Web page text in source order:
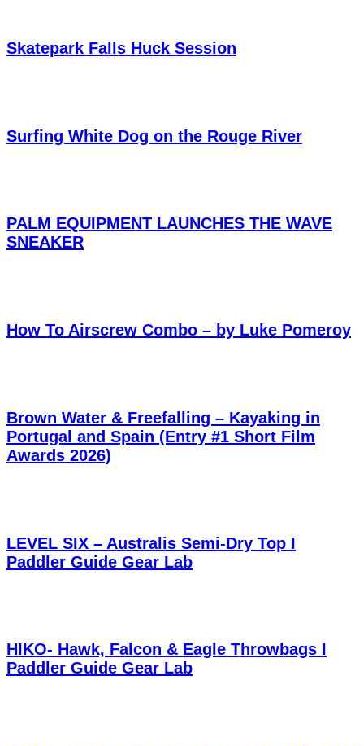
Skatepark Falls Huck Session
Surfing White Dog on the Rouge River
PALM EQUIPMENT LAUNCHES THE WAVE
SNEAKER
How To Airscrew Combo – by Luke Pomeroy
Brown Water & Freefalling – Kayaking in
Portugal and Spain (Entry #1 Short Film
Awards 2026)
LEVEL SIX – Australis Semi-Dry Top I
Paddler Guide Gear Lab
HIKO- Hawk, Falcon & Eagle Throwbags I
Paddler Guide Gear Lab